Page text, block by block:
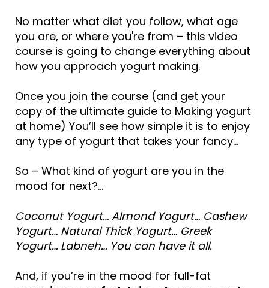
No matter what diet you follow, what age
you are, or where you're from – this video
course is going to change everything about
how you approach yogurt making.
Once you join the course (and get your
copy of the ultimate guide to Making yogurt
at home) You’ll see how simple it is to enjoy
any type of yogurt that takes your fancy…
So – What kind of yogurt are you in the
mood for next?…
Coconut Yogurt… Almond Yogurt… Cashew
Yogurt… Natural Thick Yogurt… Greek
Yogurt… Labneh… You can have it all.
And, if you’re in the mood for full-fat